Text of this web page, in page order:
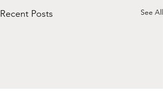
Recent Posts See All